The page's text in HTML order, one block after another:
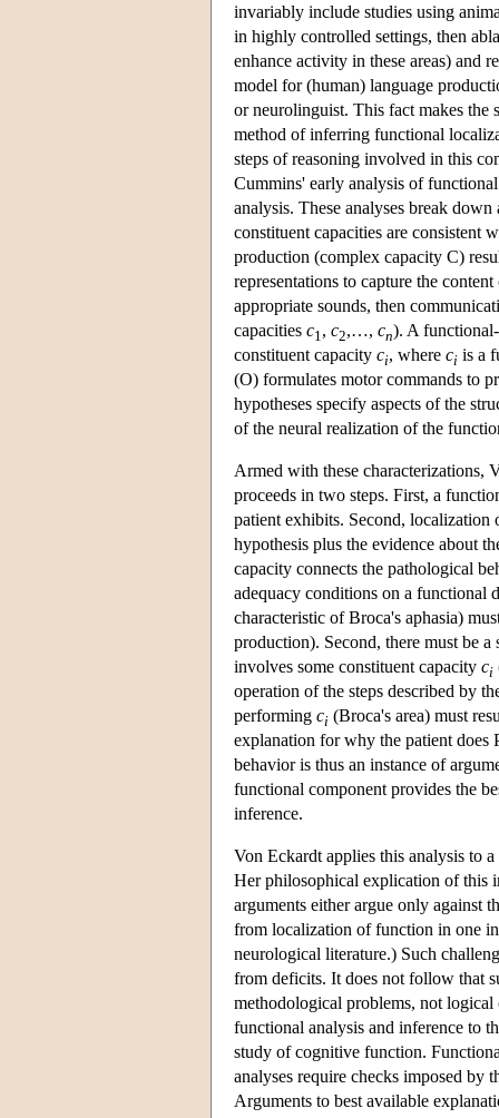
invariably include studies using
in highly controlled settings, then
enhance activity in these areas) and
model for (human) language
or neurolinguist. This fact makes the
method of inferring functional
steps of reasoning involved in this
Cummins' early analysis of
analysis. These analyses break
constituent capacities are consistent
production (complex capacity C)
representations to capture the
appropriate sounds, then
capacities c1 , c2,…, cn). A
constituent capacity ci, where ci is a
(O) formulates motor commands to
hypotheses specify aspects of the
of the neural realization of the
Armed with these characterizations,
proceeds in two steps. First, a
patient exhibits. Second,
hypothesis plus the evidence about
capacity connects the pathological
adequacy conditions on a functional
characteristic of Broca's aphasia)
production). Second, there must be
involves some constituent capacity ci
operation of the steps described by
performing ci (Broca's area) must
explanation for why the patient does
behavior is thus an instance of
functional component provides the
inference.
Von Eckardt applies this analysis to
Her philosophical explication of this
arguments either argue only against
from localization of function in one
neurological literature.) Such
from deficits. It does not follow that
methodological problems, not logical
functional analysis and inference to
study of cognitive function.
analyses require checks imposed by
Arguments to best available